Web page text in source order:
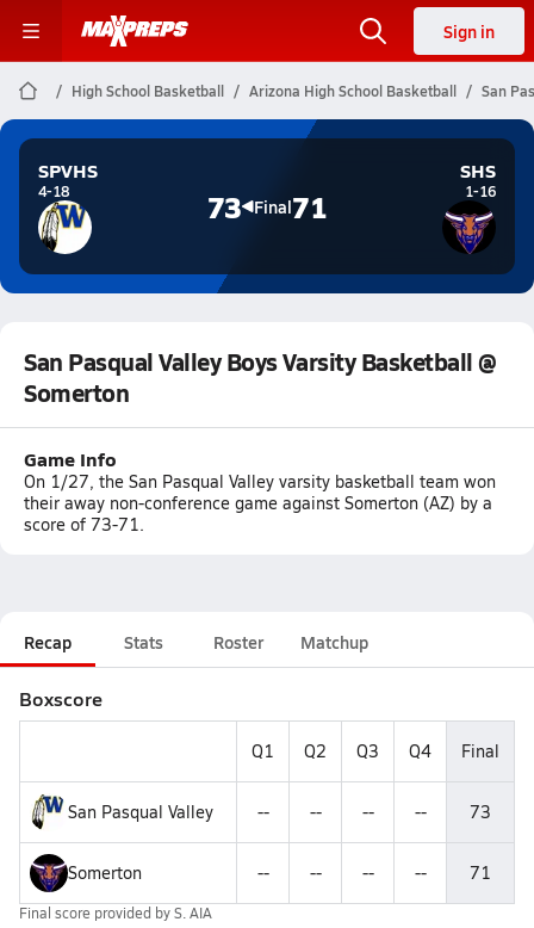
Sign in
High School Basketball Arizona High School Basketball San
SPVHS
4-18 73 Final71
SHS
1-16
San Pasqual Valley Boys Varsity Basketball @
Somerton
Game Info
On 1/27, the San Pasqual Valley varsity basketball team won
their away non-conference game against Somerton (AZ) by a
score of 73-71.
Recap Stats Roster Matchup
Boxscore
Q1 Q2 Q3 Q4 Final
San Pasqual Valley -- -- -- -- 73
Somerton -- -- -- -- 71
Final score provided byS. AIA